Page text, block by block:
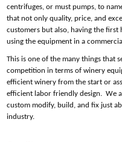
centrifuges, or must pumps, to
that not only quality, price, and
customers but also, having the first
using the equipment in a
This is one of the many things that
competition in terms of winery
efficient winery from the start or
efficient labor friendly design. We
custom modify, build, and fix just
industry.